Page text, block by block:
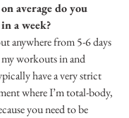
average do you
a week?
anywhere from 5-6 days
workouts in and
have a very strict
where I’m total-body,
you need to be